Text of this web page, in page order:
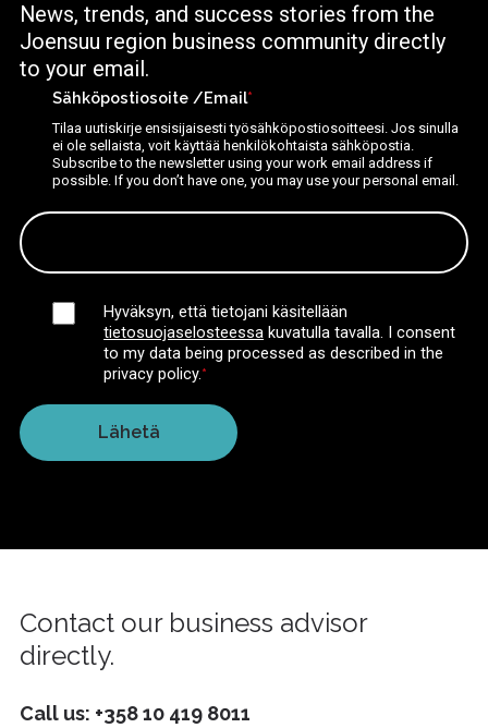
News, trends, and success stories from the
Joensuu region business community directly
to your email.
Sähköpostiosoite /Email*
Tilaa uutiskirje ensisijaisesti työsähköpostiosoitteesi. Jos sinulla
ei ole sellaista, voit käyttää henkilökohtaista sähköpostia.
Subscribe to the newsletter using your work email address if
possible. If you don’t have one, you may use your personal email.
Hyväksyn, että tietojani käsitellään
tietosuojaselosteessa kuvatulla tavalla.
I consent
to my data being processed as described in the
privacy policy.*
Contact our business advisor
directly.
Call us: +358 10 419 8011